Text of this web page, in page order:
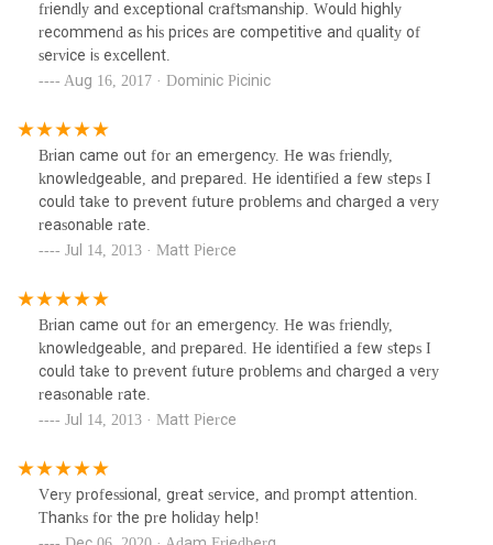
friendly and exceptional craftsmanship. Would highly
recommend as his prices are competitive and quality of
service is excellent.
Aug 16, 2017 · Dominic Picinic
Brian came out for an emergency. He was friendly,
knowledgeable, and prepared. He identified a few steps I
could take to prevent future problems and charged a very
reasonable rate.
Jul 14, 2013 · Matt Pierce
Brian came out for an emergency. He was friendly,
knowledgeable, and prepared. He identified a few steps I
could take to prevent future problems and charged a very
reasonable rate.
Jul 14, 2013 · Matt Pierce
Very professional, great service, and prompt attention.
Thanks for the pre holiday help!